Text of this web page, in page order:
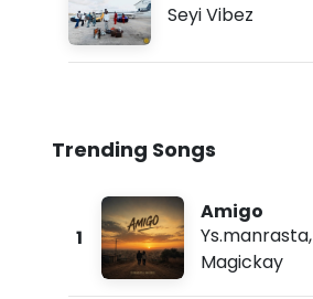
Seyi Vibez
Trending Songs
1
Amigo
Ys.manrasta,
Magickay